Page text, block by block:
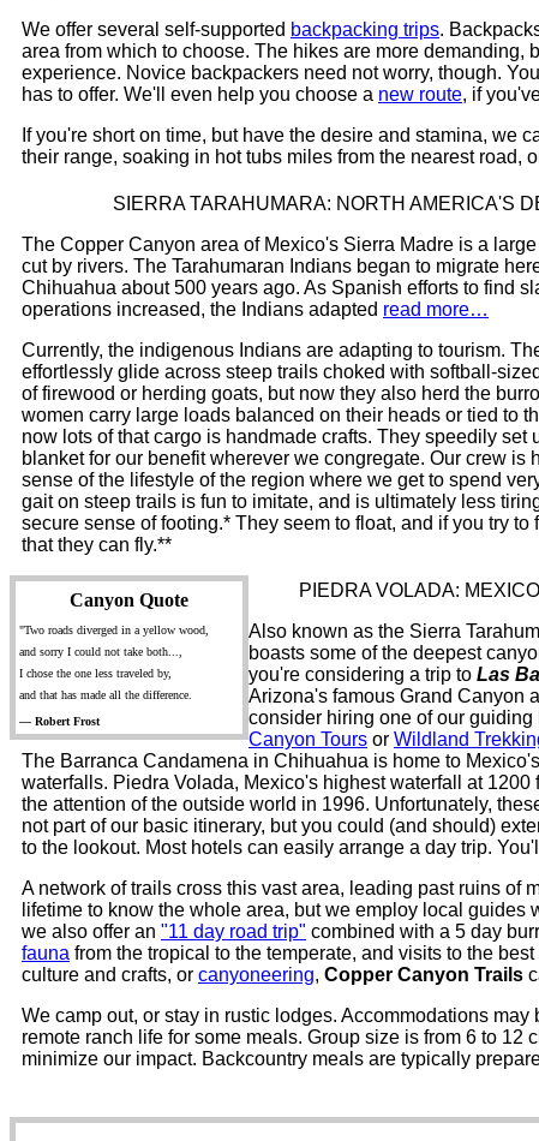
We offer several self-supported backpacking trips.
area from which to choose. The hikes are more
experience. Novice backpackers need not worry, though.
has to offer. We'll even help you choose a new route, if
If you're short on time, but have the desire and stamina, we
their range, soaking in hot tubs miles from the nearest road,
SIERRA TARAHUMARA: NORTH AMERICA'S
The Copper Canyon area of Mexico's Sierra Madre is a
cut by rivers. The Tarahumaran Indians began to migrate
Chihuahua about 500 years ago. As Spanish efforts to find
operations increased, the Indians adapted read more…
Currently, the indigenous Indians are adapting to tourism.
effortlessly glide across steep trails choked with softball-
of firewood or herding goats, but now they also herd the
women carry large loads balanced on their heads or tied to
now lots of that cargo is handmade crafts. They speedily set
blanket for our benefit wherever we congregate. Our crew is
sense of the lifestyle of the region where we get to spend
gait on steep trails is fun to imitate, and is ultimately less
secure sense of footing.* They seem to float, and if you try
that they can fly.**
Canyon Quote
"Two roads diverged in a yellow wood,
and sorry I could not take both...,
I chose the one less traveled by,
and that has made all the difference.
— Robert Frost
PIEDRA VOLADA:
Also known as the Sierra
boasts some of the deepest
you're considering a trip to Las
Arizona's famous Grand Canyon
consider hiring one of our guiding
Canyon Tours or Wildland
The Barranca Candamena in Chihuahua is home to
waterfalls. Piedra Volada, Mexico's highest waterfall at 1200
the attention of the outside world in 1996. Unfortunately,
not part of our basic itinerary, but you could (and should)
to the lookout. Most hotels can easily arrange a day trip.
A network of trails cross this vast area, leading past ruins
lifetime to know the whole area, but we employ local
we also offer an "11 day road trip" combined with a 5 day
fauna from the tropical to the temperate, and visits to the
culture and crafts, or canyoneering, Copper Canyon Trails
We camp out, or stay in rustic lodges. Accommodations
remote ranch life for some meals. Group size is from 6 to
minimize our impact. Backcountry meals are typically